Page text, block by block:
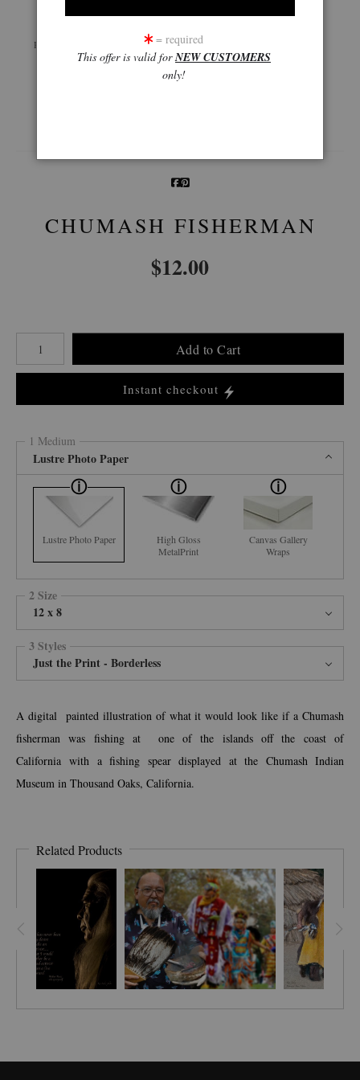
Preview AR
Wall
Preview
360° Viewing Tool
CHUMASH FISHERMAN
$12.00
Number of product units
Add to Cart
Instant checkout
1 Medium
Lustre Photo Paper
Lustre Photo Paper
High Gloss
MetalPrint
Canvas Gallery
Wraps
2 Size
12 x 8
3 Styles
Just the Print - Borderless
A digital painted illustration of what it would look like if a Chumash
fisherman was fishing at one of the islands off the coast of
California with a fishing spear displayed at the Chumash Indian
Museum in Thousand Oaks, California.
Related Products
= required
This offer is valid forNEW CUSTOMERS
only!